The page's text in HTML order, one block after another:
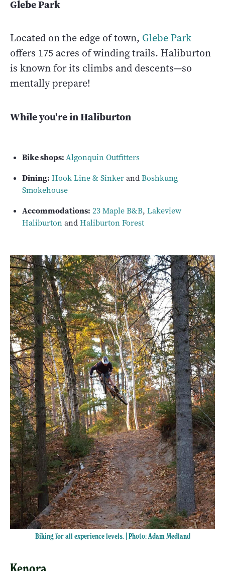
Glebe Park
Located on the edge of town, Glebe Park
offers 175 acres of winding trails. Haliburton
is known for its climbs and descents—so
mentally prepare!
While you're in Haliburton
Bike shops:Algonquin Outfitters
Dining: Hook Line & SinkerandBoshkung
Smokehouse
Accommodations: 23 Maple B&B, Lakeview
HaliburtonandHaliburton Forest
Biking for all experience levels. | Photo: Adam Medland